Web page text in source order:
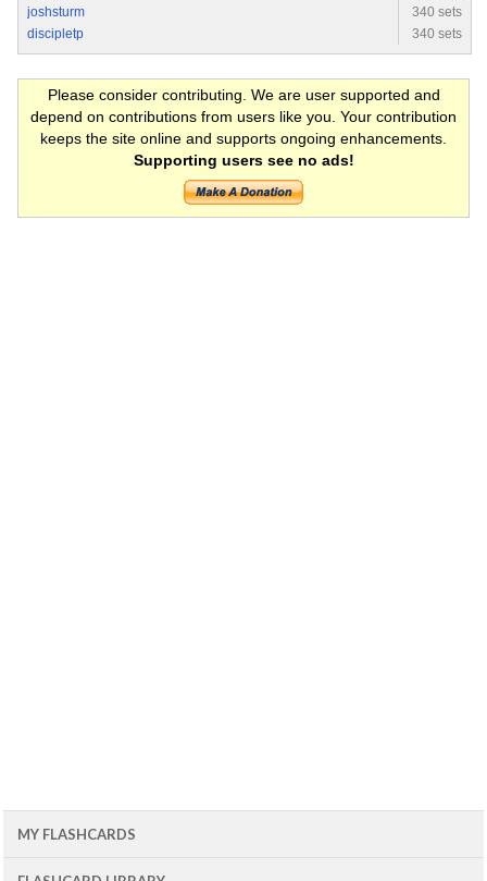
joshsturm
340 sets
discipletp
340 sets
Please consider contributing. We are user supported and
depend on contributions from users like you. Your contribution
keeps the site online and supports ongoing enhancements.
Supporting users see no ads!
MY FLASHCARDS